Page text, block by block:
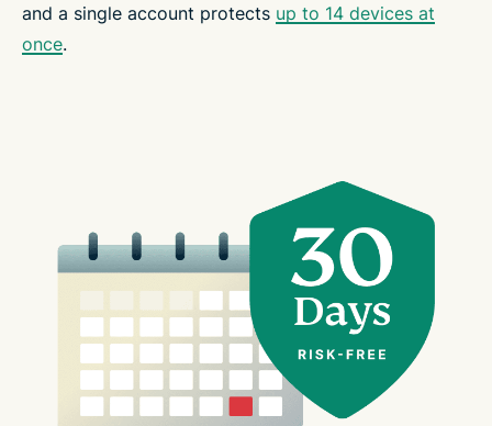
and a single account protects up to 14 devices at
once.